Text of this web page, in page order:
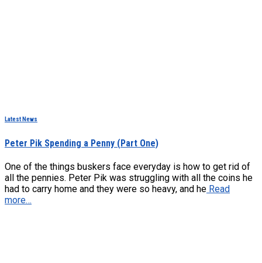
Latest News
Peter Pik Spending a Penny (Part One)
One of the things buskers face everyday is how to get rid of
all the pennies. Peter Pik was struggling with all the coins he
had to carry home and they were so heavy, and he Read
more…